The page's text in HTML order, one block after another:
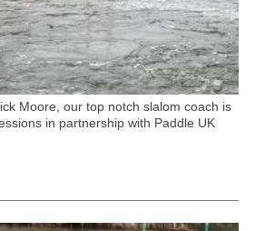
Moore, our top notch slalom coach is
in partnership with Paddle UK